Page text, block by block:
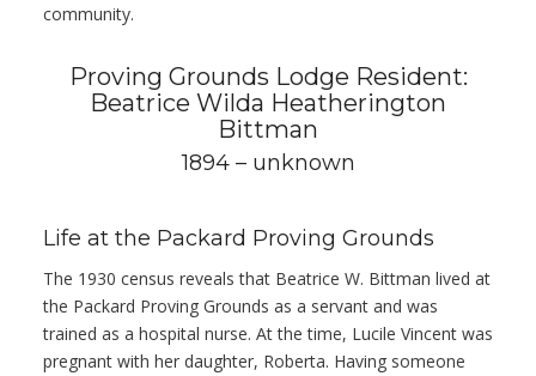
community.
Proving Grounds Lodge Resident:
Beatrice Wilda Heatherington
Bittman
1894 – unknown
Life at the Packard Proving Grounds
The 1930 census reveals that Beatrice W. Bittman lived at
the Packard Proving Grounds as a servant and was
trained as a hospital nurse. At the time, Lucile Vincent was
pregnant with her daughter, Roberta. Having someone